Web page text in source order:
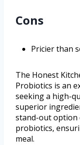
Cons
Pricier than
The Honest
Probiotics is an
seeking a high-
superior
stand-out option
probiotics,
meal.